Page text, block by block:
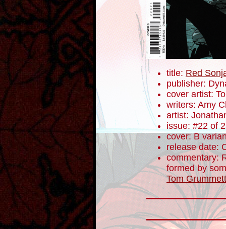
title: Red
publisher:
cover artist:
writers: Amy
artist:
issue: #22 of
cover: B
release date:
commentary:
formed by
Tom Grummett